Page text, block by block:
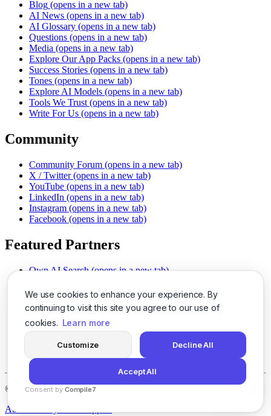
We use cookies to enhance your experience. By
continuing to visit this site you agree to our use of
cookies. Learn more
Customize Decline All
Accept All
Consent by Compile7
Blog (opens in a new tab)
AI News (opens in a new tab)
AI Glossary (opens in a new tab)
Questions (opens in a new tab)
Media (opens in a new tab)
Explore Our App Packs (opens in a new tab)
Success Stories (opens in a new tab)
Tones (opens in a new tab)
Explore AI Models (opens in a new tab)
Tools We Trust (opens in a new tab)
Write For Us (opens in a new tab)
Community
Community Forum (opens in a new tab)
X / Twitter (opens in a new tab)
YouTube (opens in a new tab)
LinkedIn (opens in a new tab)
Instagram (opens in a new tab)
Facebook (opens in a new tab)
Featured Partners
Own AI Search (opens in a new tab)
Chat With PDFs (opens in a new tab)
Smarter Social Comments
(opens in a new tab)
Instant Voice Overs (opens in a new tab)
AI Image Magic (opens in a new tab)
(opens in a new tab)
SSO Made Simple
(opens in a new tab)
Never Miss Calls (opens in a new tab)
© 2026LogicBalls - 415 Mission St, San Francisco, CA 94105
About